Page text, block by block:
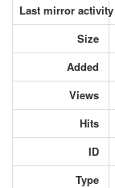
Last mirror activity
Size
Added
Views
Hits
ID
Type